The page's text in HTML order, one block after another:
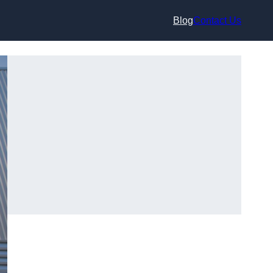
BlogContact Us